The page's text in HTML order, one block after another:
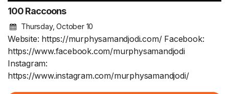
100 Raccoons
Thursday, October 10
Website: https://murphysamandjodi.com/ Facebook:
https://www.facebook.com/murphysamandjodi
Instagram:
https://www.instagram.com/murphysamandjodi/